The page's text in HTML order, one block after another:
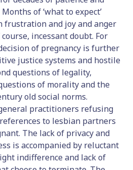
of ‘what to expect’
frustration and joy and anger
incessant doubt. For
of pregnancy is further
justice systems and hostile
questions of legality,
of morality and the
old social norms.
practitioners refusing
to lesbian partners
The lack of privacy and
is accompanied by reluctant
indifference and lack of